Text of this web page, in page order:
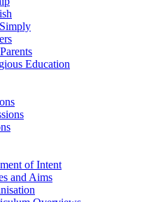
Education
of Intent
and Aims